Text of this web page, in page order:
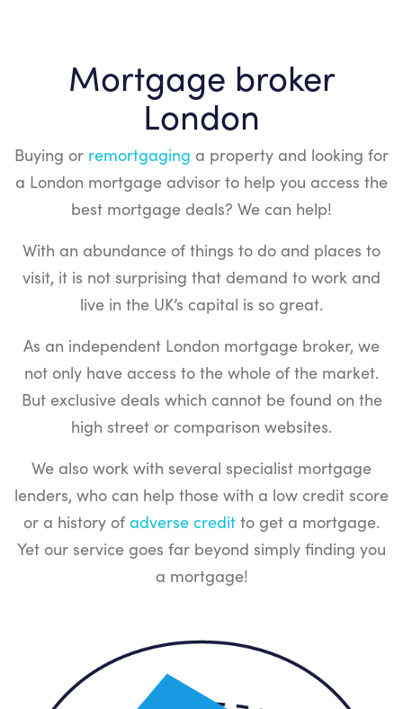
Mortgage broker
London
Buying or remortgaging a property and looking for
a London mortgage advisor to help you access the
best mortgage deals? We can help!
With an abundance of things to do and places to
visit, it is not surprising that demand to work and
live in the UK’s capital is so great.
As an independent London mortgage broker, we
not only have access to the whole of the market.
But exclusive deals which cannot be found on the
high street or comparison websites.
We also work with several specialist mortgage
lenders, who can help those with a low credit score
or a history of adverse credit to get a mortgage.
Yet our service goes far beyond simply finding you
a mortgage!